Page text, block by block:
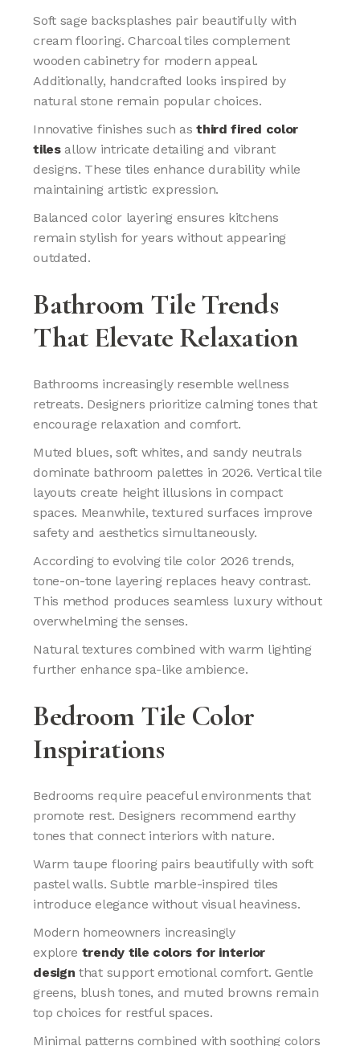
Soft sage backsplashes pair beautifully with
cream flooring. Charcoal tiles complement
wooden cabinetry for modern appeal.
Additionally, handcrafted looks inspired by
natural stone remain popular choices.
Innovative finishes such asthird fired color
tilesallow intricate detailing and vibrant
designs. These tiles enhance durability while
maintaining artistic expression.
Balanced color layering ensures kitchens
remain stylish for years without appearing
outdated.
Bathroom Tile Trends
That Elevate Relaxation
Bathrooms increasingly resemble wellness
retreats. Designers prioritize calming tones that
encourage relaxation and comfort.
Muted blues, soft whites, and sandy neutrals
dominate bathroom palettes in 2026. Vertical tile
layouts create height illusions in compact
spaces. Meanwhile, textured surfaces improve
safety and aesthetics simultaneously.
According to evolving tile color 2026 trends,
tone-on-tone layering replaces heavy contrast.
This method produces seamless luxury without
overwhelming the senses.
Natural textures combined with warm lighting
further enhance spa-like ambience.
Bedroom Tile Color
Inspirations
Bedrooms require peaceful environments that
promote rest. Designers recommend earthy
tones that connect interiors with nature.
Warm taupe flooring pairs beautifully with soft
pastel walls. Subtle marble-inspired tiles
introduce elegance without visual heaviness.
Modern homeowners increasingly
explore trendy tile colors for interior
design that support emotional comfort. Gentle
greens, blush tones, and muted browns remain
top choices for restful spaces.
Minimal patterns combined with soothing colors